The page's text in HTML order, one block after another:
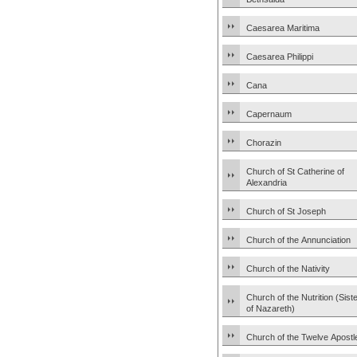
Caesarea Maritima
Caesarea Philippi
Cana
Capernaum
Chorazin
Church of St Catherine of
Alexandria
Church of St Joseph
Church of the Annunciation
Church of the Nativity
Church of the Nutrition
of Nazareth)
Church of the Twelve